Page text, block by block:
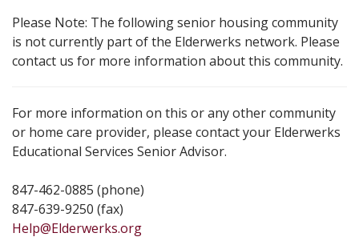
Please Note: The following senior housing community
is not currently part of the Elderwerks network. Please
contact us for more information about this community.
For more information on this or any other community
or home care provider, please contact your Elderwerks
Educational Services Senior Advisor.
847-462-0885 (phone)
847-639-9250 (fax)
Help@Elderwerks.org